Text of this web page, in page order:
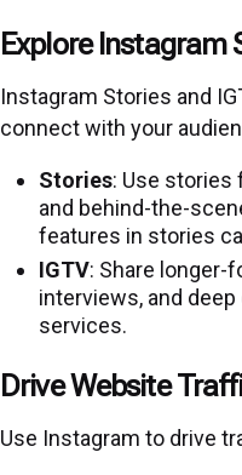
Explore Instagram
Instagram Stories and
connect with your
Stories: Use stories
and behind-the-
features in stories
IGTV: Share longer-
interviews, and
services.
Drive Website
Use Instagram to drive